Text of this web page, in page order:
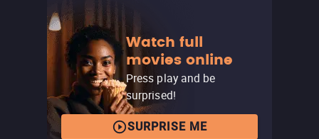
Watch full
movies online
Press play and be
surprised!
SURPRISE ME